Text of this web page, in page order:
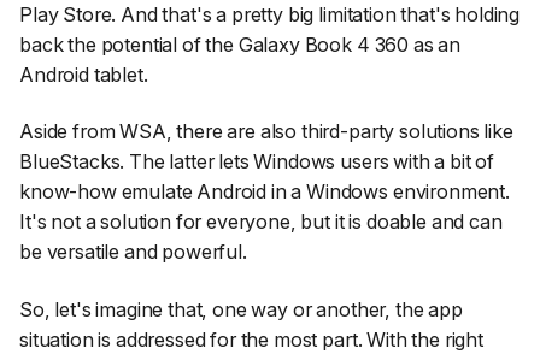
Play Store. And that's a pretty big limitation that's holding
back the potential of the Galaxy Book 4 360 as an
Android tablet.
Aside from WSA, there are also third-party solutions like
BlueStacks. The latter lets Windows users with a bit of
know-how emulate Android in a Windows environment.
It's not a solution for everyone, but it is doable and can
be versatile and powerful.
So, let's imagine that, one way or another, the app
situation is addressed for the most part. With the right